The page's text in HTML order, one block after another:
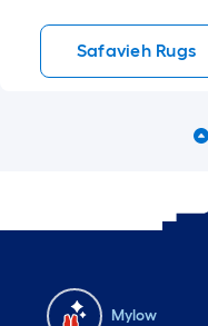
Safavieh Rugs
Mylow